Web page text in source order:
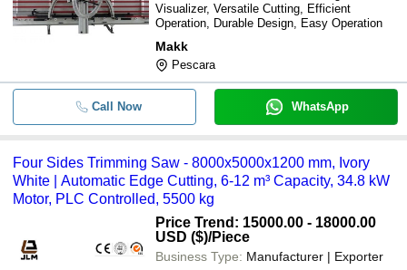
Visualizer, Versatile Cutting, Efficient
Operation, Durable Design, Easy Operation
Makk
Pescara
Call Now WhatsApp
Four Sides Trimming Saw - 8000x5000x1200 mm, Ivory
White | Automatic Edge Cutting, 6-12 m³ Capacity, 34.8 kW
Motor, PLC Controlled, 5500 kg
Price Trend: 15000.00 - 18000.00
USD ($)/Piece
Business Type: Manufacturer | Exporter